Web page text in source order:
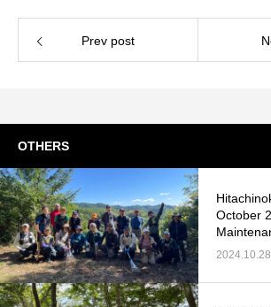
Prev post
OTHERS
October
2024.10.28